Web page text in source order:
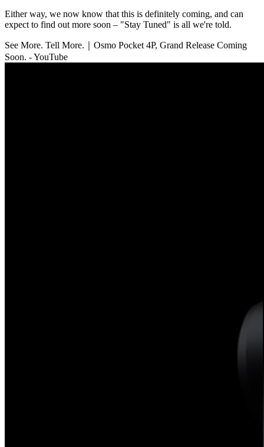
Either way, we now know that this is definitely coming, and can
expect to find out more soon – "Stay Tuned" is all we're told.
See More. Tell More.｜Osmo Pocket 4P, Grand Release Coming
Soon. - YouTube